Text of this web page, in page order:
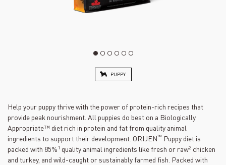
PUPPY
Help your puppy thrive with the power of protein-rich recipes that
provide peak nourishment. All puppies do best on a Biologically
Appropriate™ diet rich in protein and fat from quality animal
ingredients to support their development. ORIJEN™ Puppy diet is
packed with 85%1 quality animal ingredients like fresh or raw2 chicken
and turkey, and wild-caught or sustainably farmed fish. Packed with